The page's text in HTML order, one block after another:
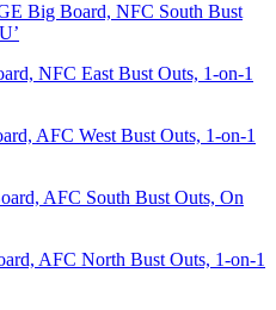
Big Board, NFC South Bust
NFC East Bust Outs, 1-on-1
AFC West Bust Outs, 1-on-1
AFC South Bust Outs, On
AFC North Bust Outs, 1-on-1